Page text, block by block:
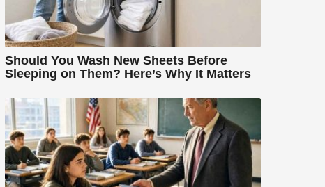
Should You Wash New Sheets Before
Sleeping on Them? Here’s Why It Matters